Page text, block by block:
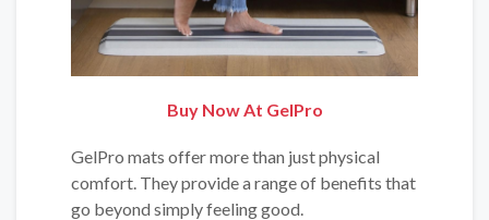
Buy Now At GelPro
GelPro mats offer more than just physical
comfort. They provide a range of benefits that
go beyond simply feeling good.